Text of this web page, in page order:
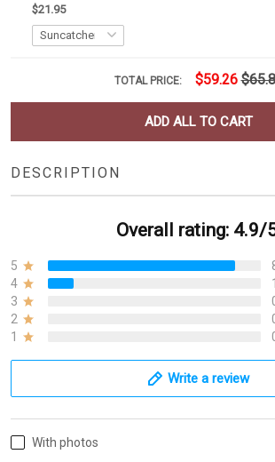
$21.95
TOTAL PRICE: $59.26
ADD ALL TO CART
DESCRIPTION
Overall rating: 4.9/
5
4
3
2
1
Write a review
With photos